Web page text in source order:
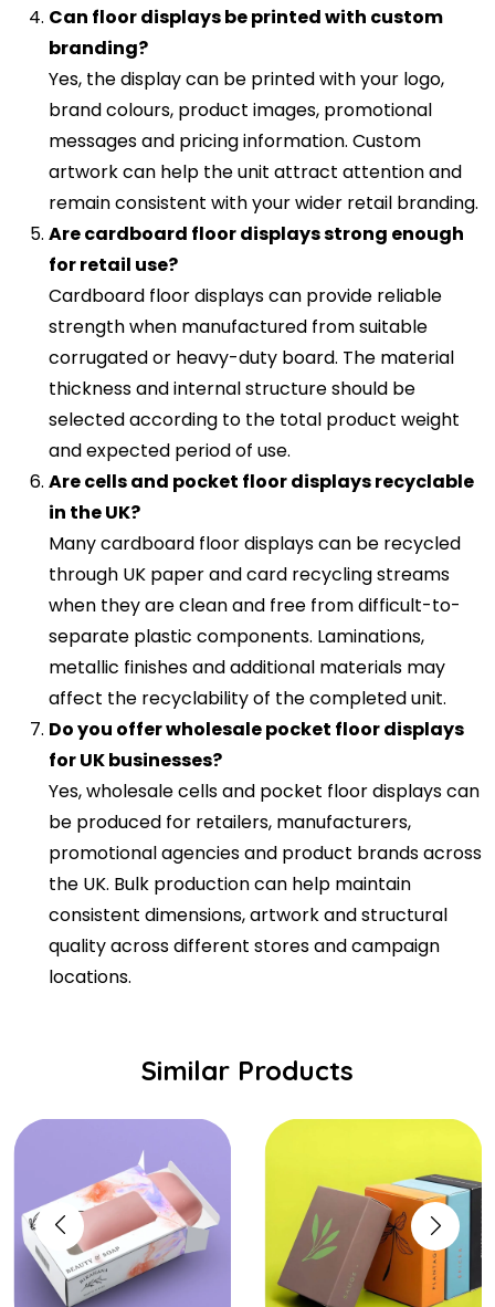
Can floor displays be printed with custom
branding?
Yes, the display can be printed with your logo,
brand colours, product images, promotional
messages and pricing information. Custom
artwork can help the unit attract attention and
remain consistent with your wider retail branding.
Are cardboard floor displays strong enough
for retail use?
Cardboard floor displays can provide reliable
strength when manufactured from suitable
corrugated or heavy-duty board. The material
thickness and internal structure should be
selected according to the total product weight
and expected period of use.
Are cells and pocket floor displays recyclable
in the UK?
Many cardboard floor displays can be recycled
through UK paper and card recycling streams
when they are clean and free from difficult-to-
separate plastic components. Laminations,
metallic finishes and additional materials may
affect the recyclability of the completed unit.
Do you offer wholesale pocket floor displays
for UK businesses?
Yes, wholesale cells and pocket floor displays can
be produced for retailers, manufacturers,
promotional agencies and product brands across
the UK. Bulk production can help maintain
consistent dimensions, artwork and structural
quality across different stores and campaign
locations.
Similar Products